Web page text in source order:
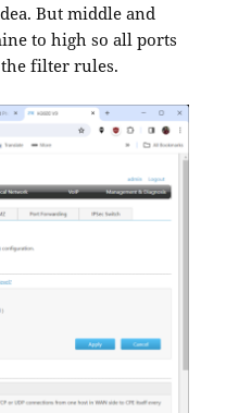
But middle and
to high so all ports
the filter rules.